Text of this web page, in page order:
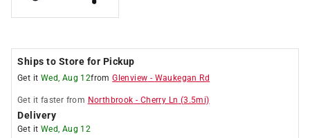
Ships to Store for Pickup
Get it Wed, Aug 12fromGlenview - Waukegan Rd
Get it faster from Northbrook - Cherry Ln (3.5mi)
Delivery
Get it Wed, Aug 12